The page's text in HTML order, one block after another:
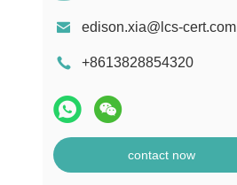
edison.xia@lcs-cert.com
+8613828854320
contact now